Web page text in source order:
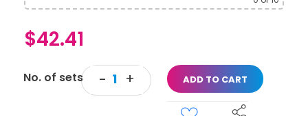
$42.41
ADD TO CART